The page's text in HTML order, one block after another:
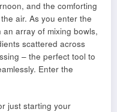
and the comforting
air. As you enter the
array of mixing bowls,
scattered across
– the perfect tool to
Enter the
just starting your